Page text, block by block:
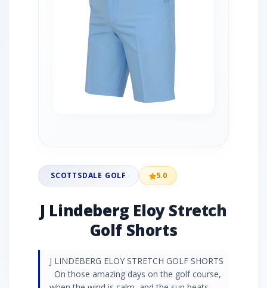
SCOTTSDALE GOLF 5.0
J Lindeberg Eloy Stretch
Golf Shorts
J LINDEBERG ELOY STRETCH GOLF SHORTS
On those amazing days on the golf course,